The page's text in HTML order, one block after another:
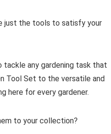
just the tools to satisfy your
tackle any gardening task that
Tool Set to the versatile and
here for every gardener.
to your collection?